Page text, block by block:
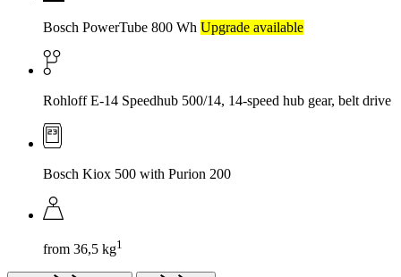
Bosch PowerTube 800 Wh Upgrade available
Rohloff E-14 Speedhub 500/14, 14-speed hub gear, belt drive
Bosch Kiox 500 with Purion 200
from 36,5 kg1